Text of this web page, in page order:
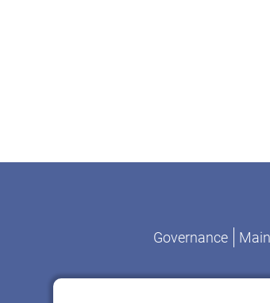
Governance